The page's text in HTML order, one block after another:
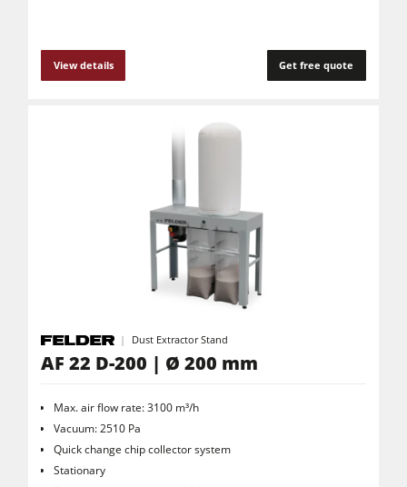
View details Get free quote
Dust Extractor Stand
AF 22 D-200 | Ø 200 mm
Max. air flow rate: 3100 m³/h
Vacuum: 2510 Pa
Quick change chip collector system
Stationary